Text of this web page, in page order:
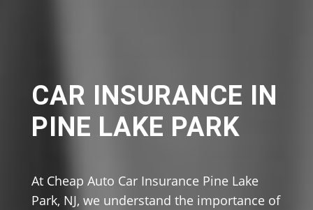
CAR INSURANCE IN
PINE LAKE PARK
At Cheap Auto Car Insurance Pine Lake
Park, NJ, we understand the importance of